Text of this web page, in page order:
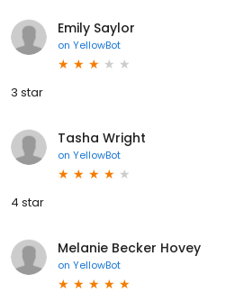
Emily Saylor
on YellowBot
3 star
Tasha Wright
on YellowBot
4 star
Melanie Becker Hovey
on YellowBot